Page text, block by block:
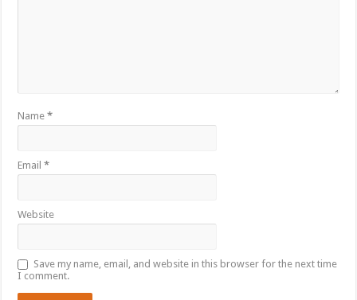
Name*
Email*
Website
Save my name, email, and website in this browser for the next time
I comment.